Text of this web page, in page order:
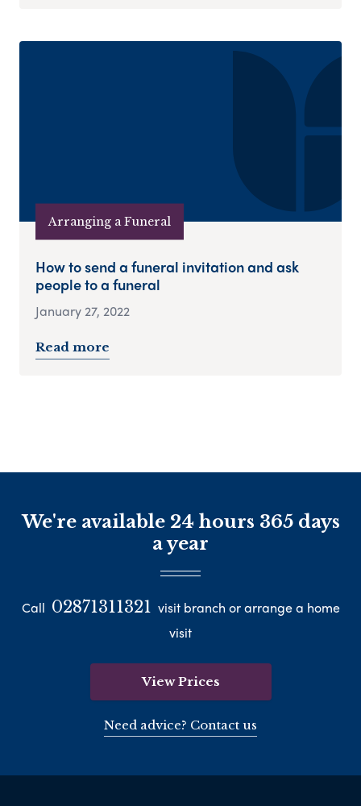
Arranging a Funeral
How to send a funeral invitation and ask
people to a funeral
January 27, 2022
Read more
We're available 24 hours 365 days
a year
Call 02871311321 visit branch or arrange a home
visit
View Prices
Need advice? Contact us